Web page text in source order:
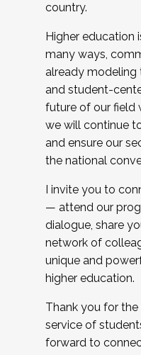
country.
Higher education
many ways,
already modeling
and student-
future of our field
we will continue
and ensure our
the national
I invite you to
— attend our
dialogue, share
network of
unique and
higher education.
Thank you for
service of
forward to